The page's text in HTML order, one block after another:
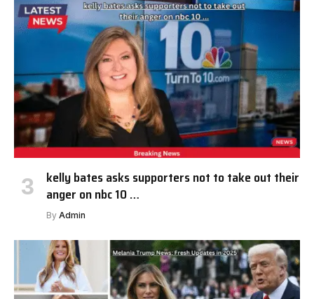
kelly bates asks supporters not to take out their
anger on nbc 10 …
By Admin